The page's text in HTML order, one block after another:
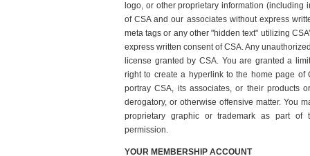
logo, or other proprietary information (including
of CSA and our associates without express
meta tags or any other "hidden text" utilizing
express written consent of CSA. Any
license granted by CSA. You are granted a
right to create a hyperlink to the home page of
portray CSA, its associates, or their products
derogatory, or otherwise offensive matter. You
proprietary graphic or trademark as part of
permission.
YOUR MEMBERSHIP ACCOUNT